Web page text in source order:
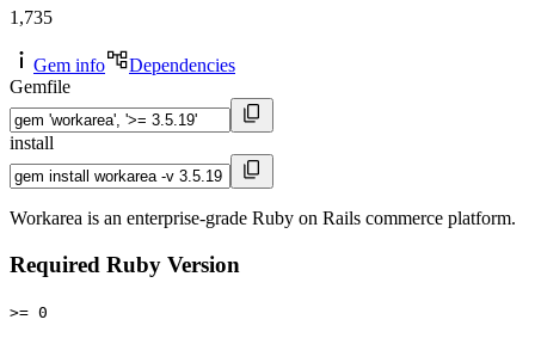
1,735
Gem info
Dependencies
Gemfile
install
Workarea is an enterprise-grade Ruby on Rails commerce platform.
Required Ruby Version
>= 0